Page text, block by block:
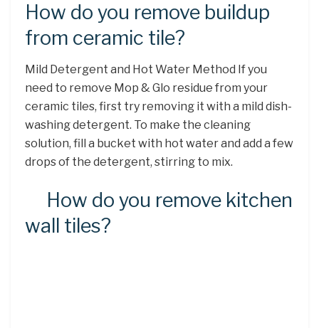
How do you remove buildup
from ceramic tile?
Mild Detergent and Hot Water Method If you
need to remove Mop & Glo residue from your
ceramic tiles, first try removing it with a mild dish-
washing detergent. To make the cleaning
solution, fill a bucket with hot water and add a few
drops of the detergent, stirring to mix.
How do you remove kitchen
wall tiles?